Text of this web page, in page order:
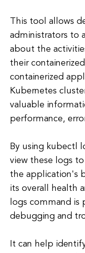
This tool allows
administrators to
about the
their
containerized
Kubernetes
valuable
performance,
By using kubectl
view these logs
the application's
its overall health
logs command is
debugging and
It can help